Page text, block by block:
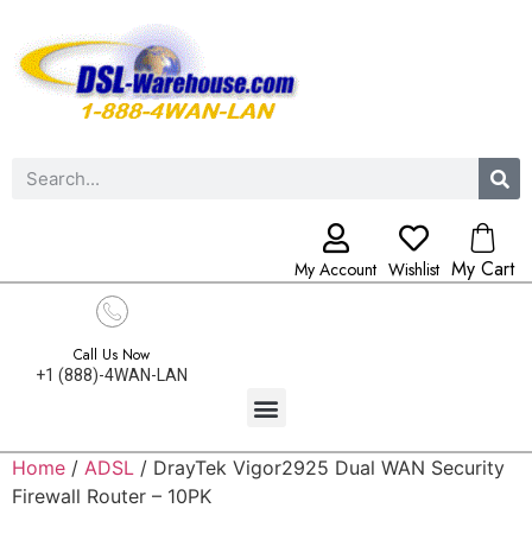
My Account Wishlist My Cart
Call Us Now
+1 (888)-4WAN-LAN
Home / ADSL / DrayTek Vigor2925 Dual WAN Security
Firewall Router – 10PK